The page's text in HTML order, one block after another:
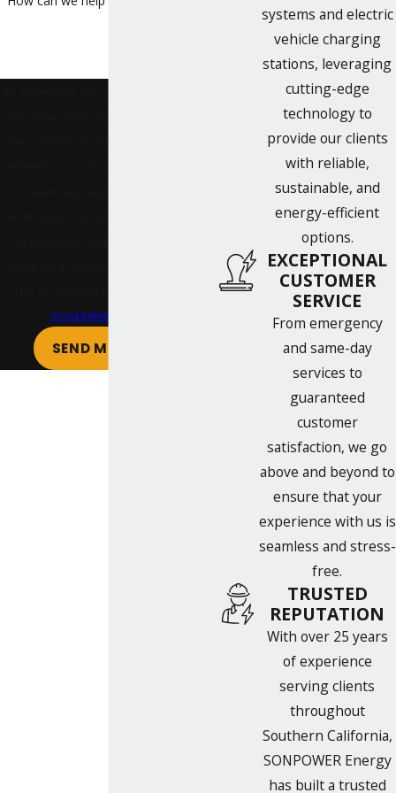
Acceptable Use Policy
SEND MESSAGE
systems and electric
vehicle charging
stations, leveraging
cutting-edge
technology to
provide our clients
with reliable,
sustainable, and
energy-efficient
options.
EXCEPTIONAL
CUSTOMER
SERVICE
From emergency
and same-day
services to
guaranteed
customer
satisfaction, we go
above and beyond to
ensure that your
experience with us is
seamless and stress-
free.
TRUSTED
REPUTATION
With over 25 years
of experience
serving clients
throughout
Southern California,
SONPOWER Energy
has built a trusted